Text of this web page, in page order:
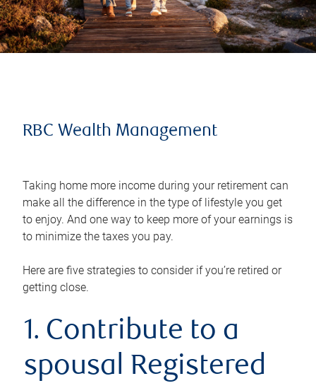
RBC Wealth Management
Taking home more income during your retirement can
make all the difference in the type of lifestyle you get
to enjoy. And one way to keep more of your earnings is
to minimize the taxes you pay.
Here are five strategies to consider if you’re retired or
getting close.
1. Contribute to a
spousal Registered